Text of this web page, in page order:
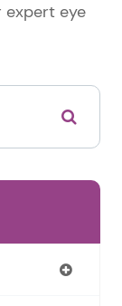
expert eye